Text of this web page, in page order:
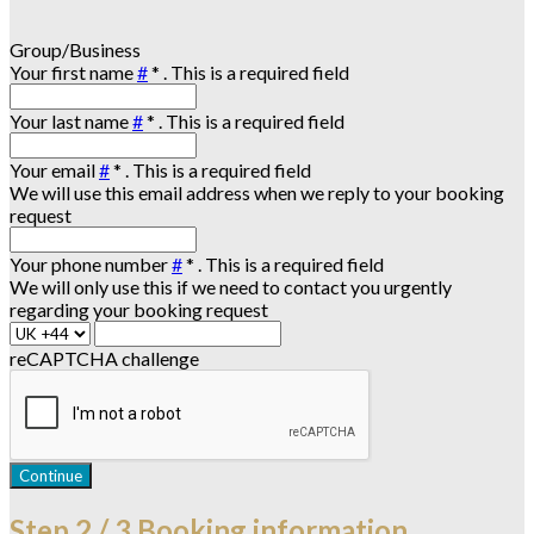
Group/Business
Your first name#* . This is a required field
Your last name#* . This is a required field
Your email#* . This is a required field
We will use this email address when we reply to your booking
request
Your phone number#* . This is a required field
We will only use this if we need to contact you urgently
regarding your booking request
reCAPTCHA challenge
Continue